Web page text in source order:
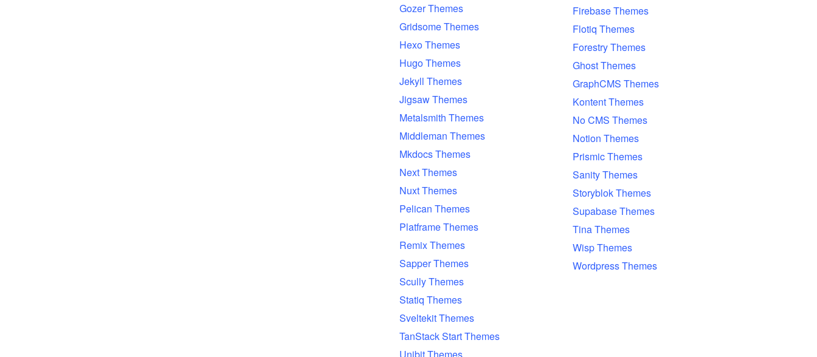
Gozer Themes
Gridsome Themes
Hexo Themes
Hugo Themes
Jekyll Themes
Jigsaw Themes
Metalsmith Themes
Middleman Themes
Mkdocs Themes
Next Themes
Nuxt Themes
Pelican Themes
Platframe Themes
Remix Themes
Sapper Themes
Scully Themes
Statiq Themes
Sveltekit Themes
TanStack Start Themes
Firebase Themes
Flotiq Themes
Forestry Themes
Ghost Themes
GraphCMS Themes
Kontent Themes
No CMS Themes
Notion Themes
Prismic Themes
Sanity Themes
Storyblok Themes
Supabase Themes
Tina Themes
Wisp Themes
Wordpress Themes